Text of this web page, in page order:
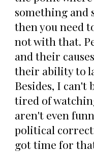
something and
then you need
not with that.
and their
their ability to
Besides, I can't
tired of
aren't even
political
got time for